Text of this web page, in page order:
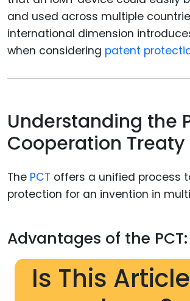
and used across multiple
international dimension
when considering patent
Understanding the
Cooperation Treaty
The PCT offers a unified process
protection for an invention in
Advantages of the PCT:
Is This